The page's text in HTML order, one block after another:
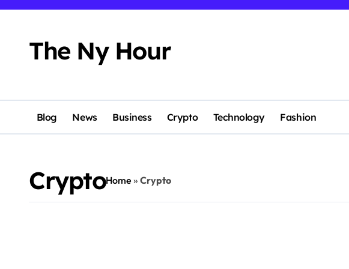
The Ny Hour
Blog News Business Crypto Technology Fashion
CryptoHome »Crypto